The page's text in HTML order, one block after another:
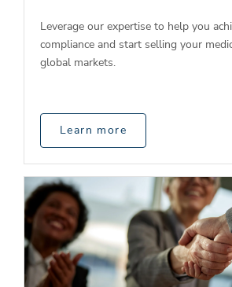
Leverage our expertise to help you
compliance and start selling your
global markets.
Learn more